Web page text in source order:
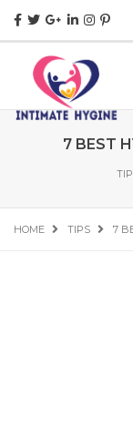
7 BEST
HOME TIPS 7